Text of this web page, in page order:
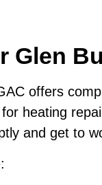
Glen
offers
heating
and get to